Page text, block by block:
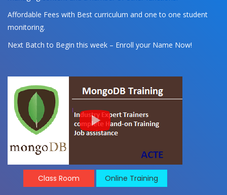
Affordable Fees with Best curriculum and one to one student
monitoring.
Next Batch to Begin this week – Enroll your Name Now!
Class Room Online Training